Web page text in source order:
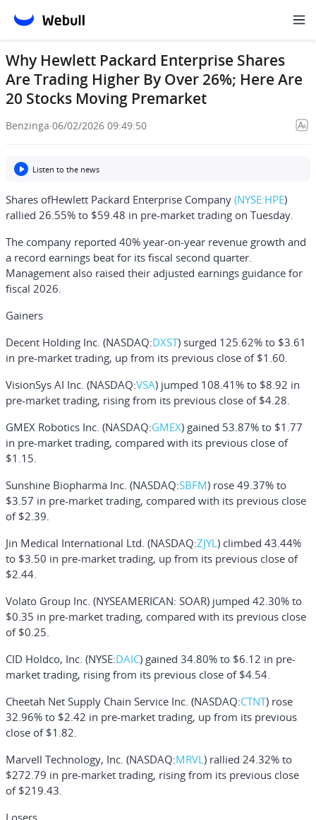
Why Hewlett Packard Enterprise Shares
Are Trading Higher By Over 26%; Here Are
20 Stocks Moving Premarket
Benzinga·06/02/2026 09:49:50
Listen to the news
Shares ofHewlett Packard Enterprise Company (NYSE:HPE)
rallied 26.55% to $59.48 in pre-market trading on Tuesday.
The company reported 40% year-on-year revenue growth and
a record earnings beat for its fiscal second quarter.
Management also raised their adjusted earnings guidance for
fiscal 2026.
Gainers
Decent Holding Inc. (NASDAQ:DXST) surged 125.62% to $3.61
in pre-market trading, up from its previous close of $1.60.
VisionSys AI Inc. (NASDAQ:VSA) jumped 108.41% to $8.92 in
pre-market trading, rising from its previous close of $4.28.
GMEX Robotics Inc. (NASDAQ:GMEX) gained 53.87% to $1.77
in pre-market trading, compared with its previous close of
$1.15.
Sunshine Biopharma Inc. (NASDAQ:SBFM) rose 49.37% to
$3.57 in pre-market trading, compared with its previous close
of $2.39.
Jin Medical International Ltd. (NASDAQ:ZJYL) climbed 43.44%
to $3.50 in pre-market trading, up from its previous close of
$2.44.
Volato Group Inc. (NYSEAMERICAN: SOAR) jumped 42.30% to
$0.35 in pre-market trading, compared with its previous close
of $0.25.
CID Holdco, Inc. (NYSE:DAIC) gained 34.80% to $6.12 in pre-
market trading, rising from its previous close of $4.54.
Cheetah Net Supply Chain Service Inc. (NASDAQ:CTNT) rose
32.96% to $2.42 in pre-market trading, up from its previous
close of $1.82.
Marvell Technology, Inc. (NASDAQ:MRVL) rallied 24.32% to
$272.79 in pre-market trading, rising from its previous close
of $219.43.
Losers